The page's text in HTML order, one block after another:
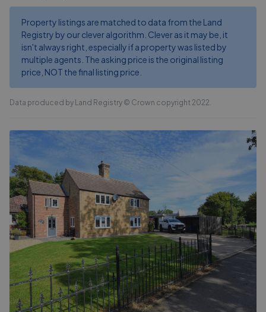
Property listings are matched to data from the Land
Registry by our clever algorithm. Clever as it may be, it
isn't always right, especially if a property was listed by
multiple agents. The asking price is the original listing
price, NOT the final listing price.
Data produced by Land Registry © Crown copyright 2022.